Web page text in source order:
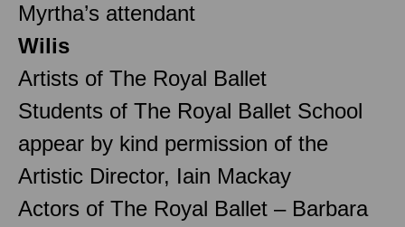
Myrtha’s attendant
Wilis
Artists of The Royal Ballet
Students of The Royal Ballet School
appear by kind permission of the
Artistic Director, Iain Mackay
Actors of The Royal Ballet – Barbara